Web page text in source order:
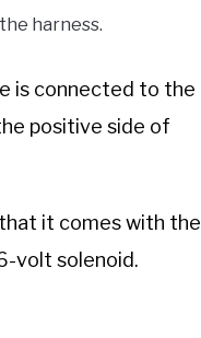
harness.
is connected to the
positive side of
it comes with the
volt solenoid.